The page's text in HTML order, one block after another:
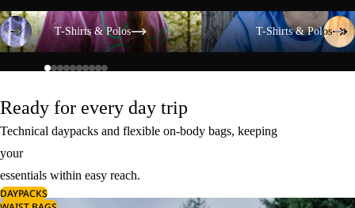
T-Shirts & Polos
T-Shirts & Polos
T-Shirts & Polos
T-Shirts & Polos
Ready for every day trip
Technical daypacks and flexible on-body bags, keeping
your
essentials within easy reach.
DAYPACKS